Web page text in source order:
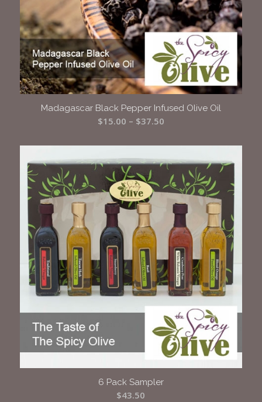
Madagascar Black Pepper Infused Olive Oil
$15.00 – $37.50Price
$15.00
through
$37.50
6 Pack Sampler
$43.50